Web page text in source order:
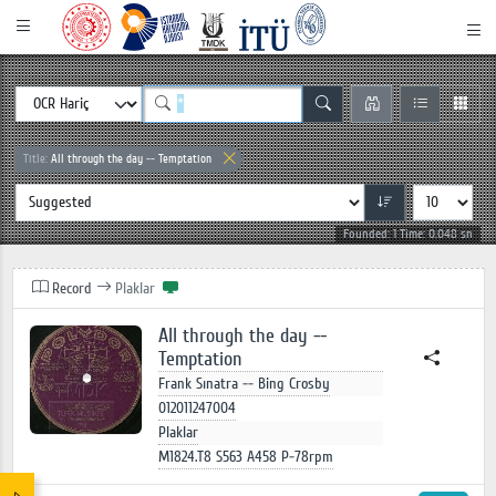
Title: All through the day -- Temptation
Founded: 1 Time: 0.048 sn
Record Plaklar
All through the day --
Temptation
Frank Sınatra -- Bing Crosby
012011247004
Plaklar
M1824.T8 S563 A458 P-78rpm